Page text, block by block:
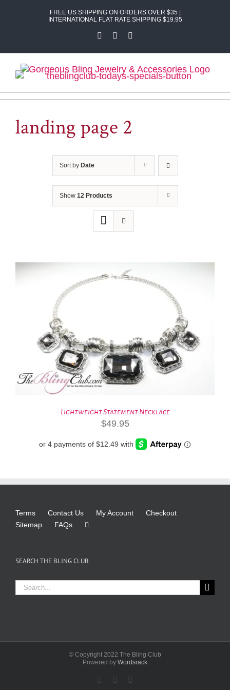
FREE US SHIPPING ON ORDERS OVER $35 |
INTERNATIONAL FLAT RATE SHIPPING $19.95
Facebook
landing page 2
Sort by Date
Show 12 Products
Lightweight Statement Necklace
$49.95
Terms Contact Us My Account
Checkout
Sitemap
FAQs
SEARCH THE BLING CLUB
Search
for:
© Copyright 2022 The Bling Club
Powered by Wordsrack
Facebook